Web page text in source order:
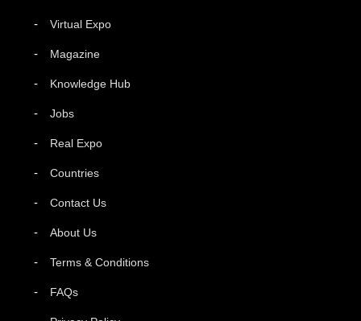
Virtual Expo
Magazine
Knowledge Hub
Jobs
Real Expo
Countries
Contact Us
About Us
Terms & Conditions
FAQs